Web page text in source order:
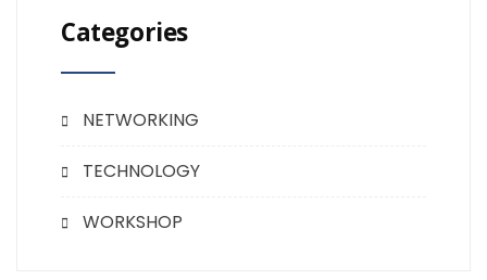
Categories
NETWORKING
TECHNOLOGY
WORKSHOP